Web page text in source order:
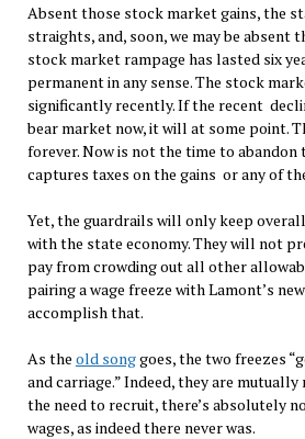
Absent those stock market gains, the
straights, and, soon, we may be absent
stock market rampage has lasted six
permanent in any sense. The stock
significantly recently. If the recent
bear market now, it will at some point.
forever. Now is not the time to
captures taxes on the gains or any of
Yet, the guardrails will only keep
with the state economy. They will not
pay from crowding out all other
pairing a wage freeze with Lamont’s
accomplish that.
As the old songgoes, the two freezes
and carriage.” Indeed, they are
the need to recruit, there’s absolutely
wages, as indeed there never was.